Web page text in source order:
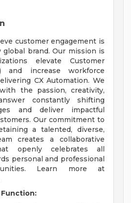
customer engagement is
brand. Our mission is
elevate Customer
and increase workforce
CX Automation. We
the passion, creativity,
constantly shifting
and deliver impactful
Our commitment to
a talented, diverse,
creates a collaborative
openly celebrates all
personal and professional
Learn more at